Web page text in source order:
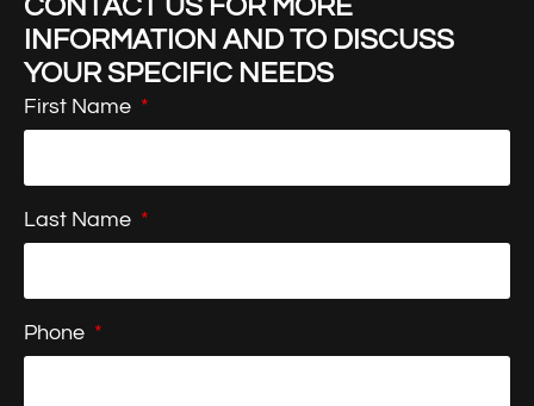
CONTACT US FOR MORE
INFORMATION AND TO DISCUSS
YOUR SPECIFIC NEEDS
First Name
Last Name
Phone